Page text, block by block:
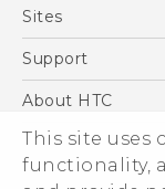
This site uses
functionality,
English and
5G
VIVE
Sites
HTC Dev
Support
Support Center
Order Status
Order Help
About HTC
ESG
Press & Media